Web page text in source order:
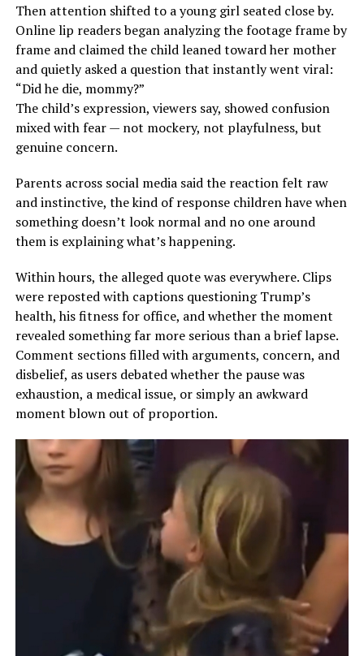
Then attention shifted to a young girl seated close by.
Online lip readers began analyzing the footage frame by
frame and claimed the child leaned toward her mother
and quietly asked a question that instantly went viral:
“Did he die, mommy?”
The child’s expression, viewers say, showed confusion
mixed with fear — not mockery, not playfulness, but
genuine concern.
Parents across social media said the reaction felt raw
and instinctive, the kind of response children have when
something doesn’t look normal and no one around
them is explaining what’s happening.
Within hours, the alleged quote was everywhere. Clips
were reposted with captions questioning Trump’s
health, his fitness for office, and whether the moment
revealed something far more serious than a brief lapse.
Comment sections filled with arguments, concern, and
disbelief, as users debated whether the pause was
exhaustion, a medical issue, or simply an awkward
moment blown out of proportion.